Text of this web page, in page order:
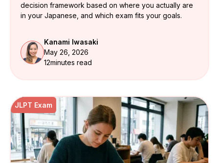
decision framework based on where you actually are
in your Japanese, and which exam fits your goals.
Kanami Iwasaki
May 26, 2026
12minutes read
JLPT Exam